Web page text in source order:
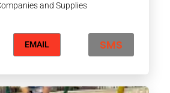
and Supplies
EMAIL SMS